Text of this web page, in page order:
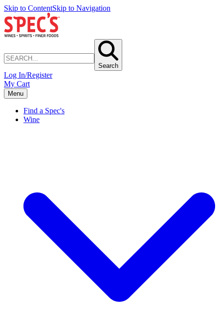
Skip to ContentSkip to Navigation
Search
Log In/Register
My Cart
Menu
Find a Spec's
Wine